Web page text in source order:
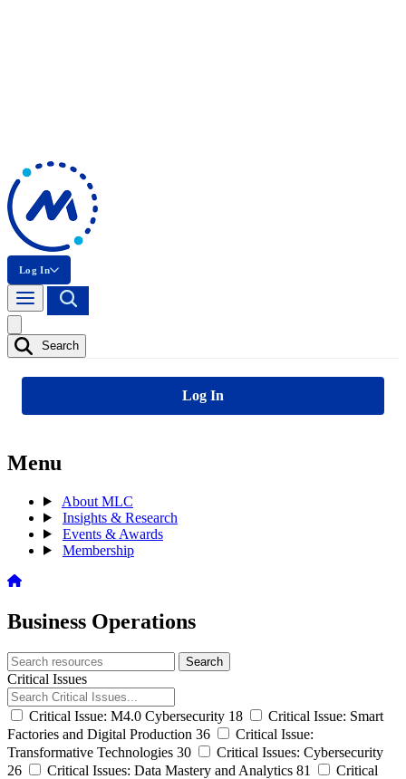
Log In
Search
Log In
Menu
About MLC
Insights & Research
Events & Awards
Membership
Business Operations
Search
archive
Search
Critical Issues
Critical Issue: M4.0 Cybersecurity 18
Critical Issue: Smart
Factories and Digital Production 36
Critical Issue:
Transformative Technologies 30
Critical Issues: Cybersecurity
26
Critical Issues: Data Mastery and Analytics 81
Critical